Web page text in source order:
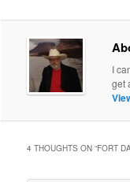
I
get
4 THOUGHTS ON “FORT